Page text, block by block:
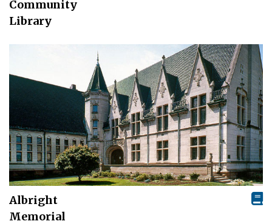
Community
Library
Albright
Memorial